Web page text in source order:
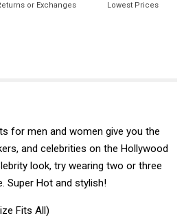
or Exchanges
Lowest Prices
for men and women give you the
and celebrities on the Hollywood
look, try wearing two or three
Super Hot and stylish!
Fits All)